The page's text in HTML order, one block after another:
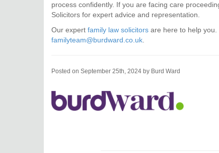
process confidently. If you are facing care
Solicitors for expert advice and representation.
Our expert family law solicitors are here to help you.
familyteam@burdward.co.uk
Posted on September 25th, 2024 by Burd Ward